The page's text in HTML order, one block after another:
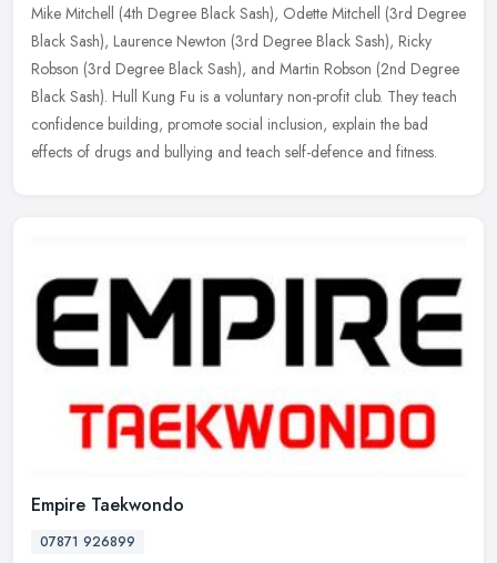
Mike Mitchell (4th Degree Black Sash), Odette Mitchell (3rd Degree
Black Sash), Laurence Newton (3rd Degree Black Sash), Ricky
Robson (3rd Degree Black Sash), and Martin Robson (2nd Degree
Black Sash). Hull Kung Fu is a voluntary non-profit club. They teach
confidence building, promote social inclusion, explain the bad
effects of drugs and bullying and teach self-defence and fitness.
Empire Taekwondo
07871 926899